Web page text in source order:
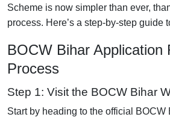
Scheme is now simpler than ever,
process. Here’s a step-by-step guide
BOCW Bihar Application
Process
Step 1: Visit the BOCW Bihar
Start by heading to the official